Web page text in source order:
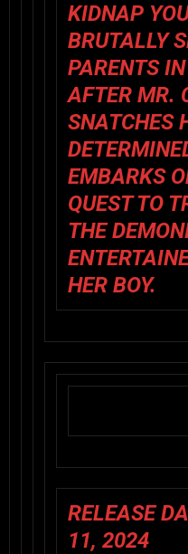
KIDNAP
BRUTALLY
PARENTS
AFTER MR.
SNATCHES
EMBARKS
QUEST TO
THE
HER BOY.
RELEASE
11, 2024